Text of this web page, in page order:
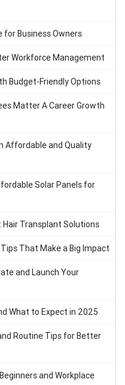
for Business Owners
Workforce Management
Budget-Friendly Options
Matter A Career Growth
Affordable and Quality
Solar Panels for
Hair Transplant Solutions
That Make a Big Impact
and Launch Your
What to Expect in 2025
Routine Tips for Better
and Workplace